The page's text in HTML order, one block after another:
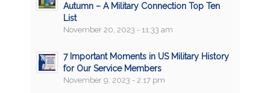
Autumn – A Military Connection Top Ten
List
November 20, 2023 - 11:33 am
7 Important Moments in US Military History
for Our Service Members
November 9, 2023 - 2:17 pm